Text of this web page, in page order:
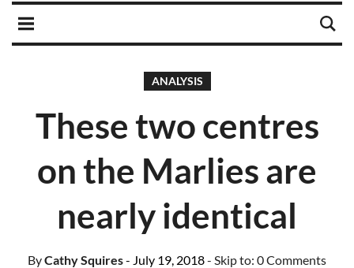
ANALYSIS
These two centres
on the Marlies are
nearly identical
ByCathy Squires- July 19, 2018- Skip to: 0 Comments